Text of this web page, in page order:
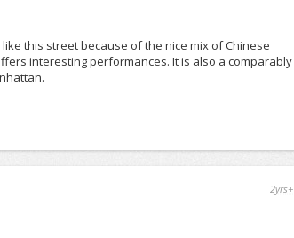
this street because of the nice mix of Chinese
interesting performances. It is also a comparably
2yrs+